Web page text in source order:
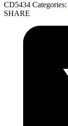
CD5434 Categories:
SHARE